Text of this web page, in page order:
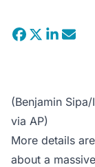
(Benjamin
via AP)
More details
about a